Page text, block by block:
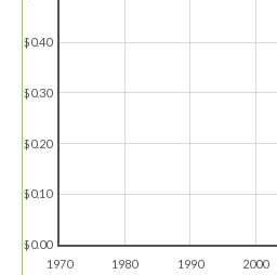
1970 1980 1990 2000
$0.00
$0.10
$0.20
$0.30
$0.40